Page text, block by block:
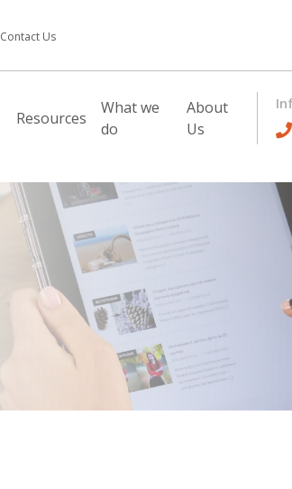
Contact Us
Resources
What we
do
About
Us